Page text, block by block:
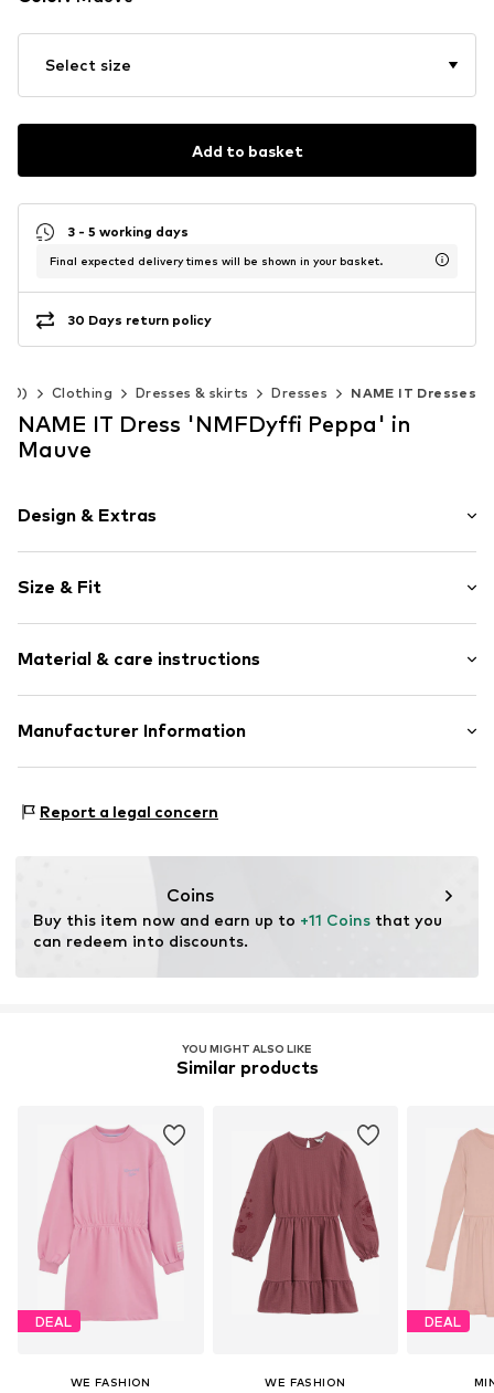
Select size
Add to basket
3 - 5 working days
Final expected delivery times will be shown in your basket.
30 Days return policy
Clothing Dresses & skirts Dresses NAME IT Dresses
NAME IT Dress 'NMFDyffi Peppa' in
Mauve
Design & Extras
Jersey
Crew neck
Draped/gathered
Ribbed crew neck
Skin-friendly material
Item no. NAI9wn8001000001
Size & Fit
Length: Knee-long
Style fit: Normal fit
Material & care instructions
Material: 95% Cotton, 5% Elastane
Manufacturer Information
22457 Hamburg
Report a legal concern
Coins
Buy this item now and earn up to +11 Coins that you
can redeem into discounts.
YOU MIGHT ALSO LIKE
Similar products
DEAL
WE FASHION WE FASHION
DEAL